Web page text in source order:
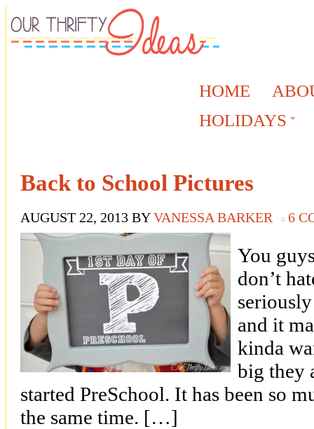
HOME
HOLIDAYS
Back to School Pictures
AUGUST 22, 2013 BYVANESSA BARKER 6
You
don’t
and it
kinda
big they
started PreSchool. It has been so
the same time. […]